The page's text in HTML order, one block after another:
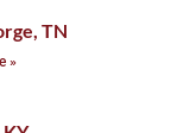
TN
»